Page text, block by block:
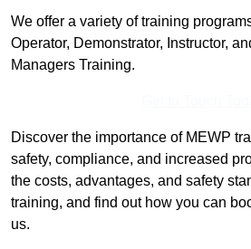
We offer a variety of training
Operator, Demonstrator, Instructor,
Managers Training.
Discover the importance of MEWP
safety, compliance, and increased
the costs, advantages, and safety
training, and find out how you can
us.